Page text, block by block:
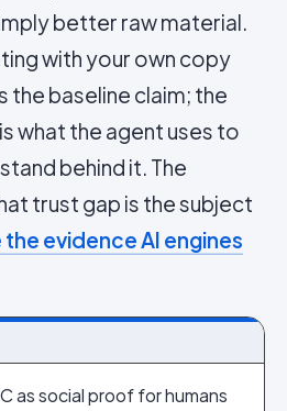
better raw material.
with your own copy
the baseline claim; the
what the agent uses to
behind it. The
trust gap is the subject
evidence AI engines
as social proof for humans